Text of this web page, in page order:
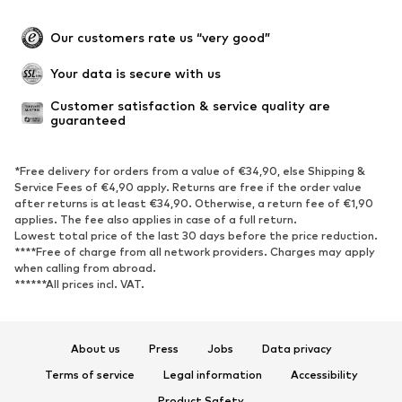
Occasions
High heels
Sandals
Low shoes
Sports shoes
Ballet flats
Slip-ons
Slippers
Poolside shoes
SPORTSWEAR
Our customers rate us “very good”
Your data is secure with us
Customer satisfaction & service quality are
guaranteed
*Free delivery for orders from a value of €34,90, else Shipping &
Service Fees of €4,90 apply. Returns are free if the order value
after returns is at least €34,90. Otherwise, a return fee of €1,90
applies. The fee also applies in case of a full return.
Lowest total price of the last 30 days before the price reduction.
****Free of charge from all network providers. Charges may apply
when calling from abroad.
******All prices incl. VAT.
About us Press Jobs
Data privacy
Terms of service
Legal information
Accessibility